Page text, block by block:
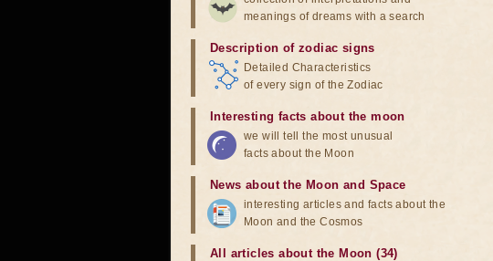
meanings of dreams with a search
Description of zodiac signs
Detailed Characteristics
of every sign of the Zodiac
Interesting facts about the moon
we will tell the most unusual
facts about the Moon
News about the Moon and Space
interesting articles and facts about the
Moon and the Cosmos
All articles about the Moon (34)